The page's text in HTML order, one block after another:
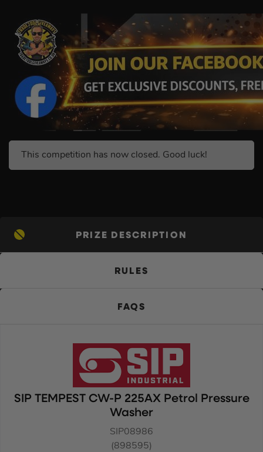
This competition has now closed. Good luck!
PRIZE DESCRIPTION
RULES
FAQS
SIP TEMPEST CW-P 225AX Petrol Pressure
Washer
SIP08986
(898595)